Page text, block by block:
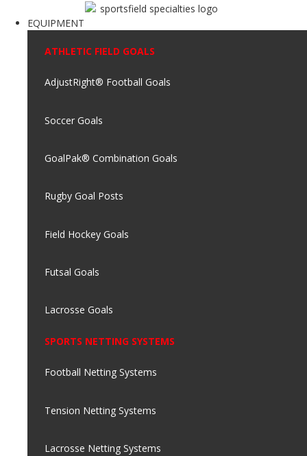
EQUIPMENT
ATHLETIC FIELD GOALS
AdjustRight® Football Goals
Soccer Goals
GoalPak® Combination Goals
Rugby Goal Posts
Field Hockey Goals
Futsal Goals
Lacrosse Goals
SPORTS NETTING SYSTEMS
Football Netting Systems
Tension Netting Systems
Lacrosse Netting Systems